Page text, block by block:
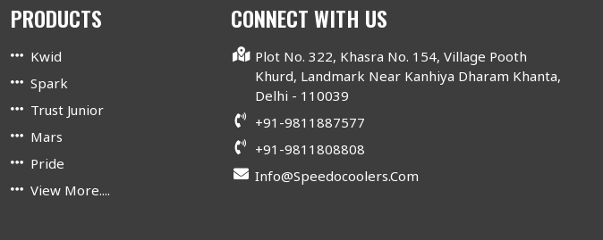
PRODUCTS
Kwid
Spark
Trust Junior
Mars
Pride
View More....
CONNECT WITH US
Plot No. 322, Khasra No. 154, Village Pooth
Khurd, Landmark Near Kanhiya Dharam Khanta,
Delhi - 110039
+91-9811887577
+91-9811808808
Info@speedocoolers.com